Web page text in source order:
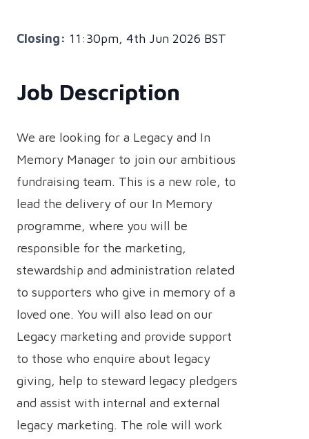
Closing: 11:30pm, 4th Jun 2026 BST
Job Description
We are looking for a Legacy and In
Memory Manager to join our ambitious
fundraising team. This is a new role, to
lead the delivery of our In Memory
programme, where you will be
responsible for the marketing,
stewardship and administration related
to supporters who give in memory of a
loved one. You will also lead on our
Legacy marketing and provide support
to those who enquire about legacy
giving, help to steward legacy pledgers
and assist with internal and external
legacy marketing. The role will work